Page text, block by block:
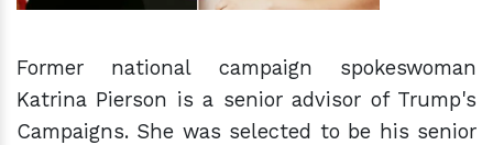
Former national campaign spokeswoman
Katrina Pierson is a senior advisor of Trump's
Campaigns. She was selected to be his senior